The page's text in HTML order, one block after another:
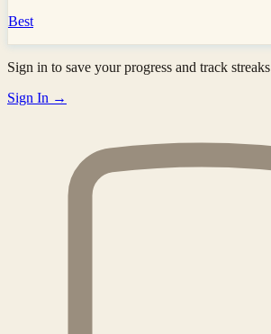
Best
Sign in to save your progress and track streaks
Sign In →